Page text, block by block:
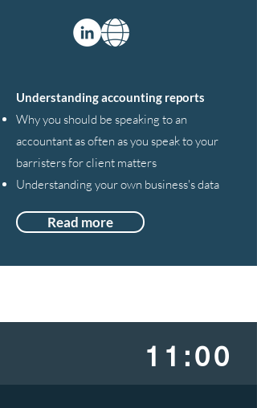
Understanding accounting reports
Why you should be speaking to an
accountant as often as you speak to your
barristers for client matters
Understanding your own business's data
Read more
11:00